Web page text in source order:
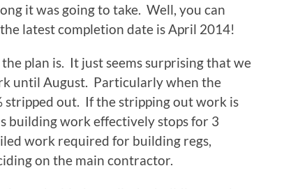
it was going to take. Well, you can
latest completion date is April 2014!
plan is. It just seems surprising that we
until August. Particularly when the
stripped out. If the stripping out work is
building work effectively stops for 3
work required for building regs,
on the main contractor.